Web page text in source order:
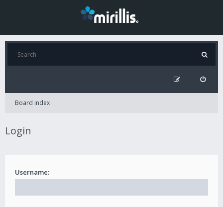
Board index
Login
Username: